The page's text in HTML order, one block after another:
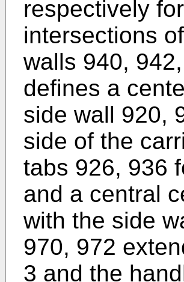
respectively
intersections
walls 940,
defines a
side wall 920,
side of the
tabs 926, 936
and a central
with the side
970, 972
3 and the